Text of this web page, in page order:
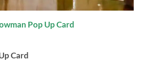
Pop Up Card
Card